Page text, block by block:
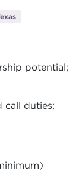
potential;
call duties;